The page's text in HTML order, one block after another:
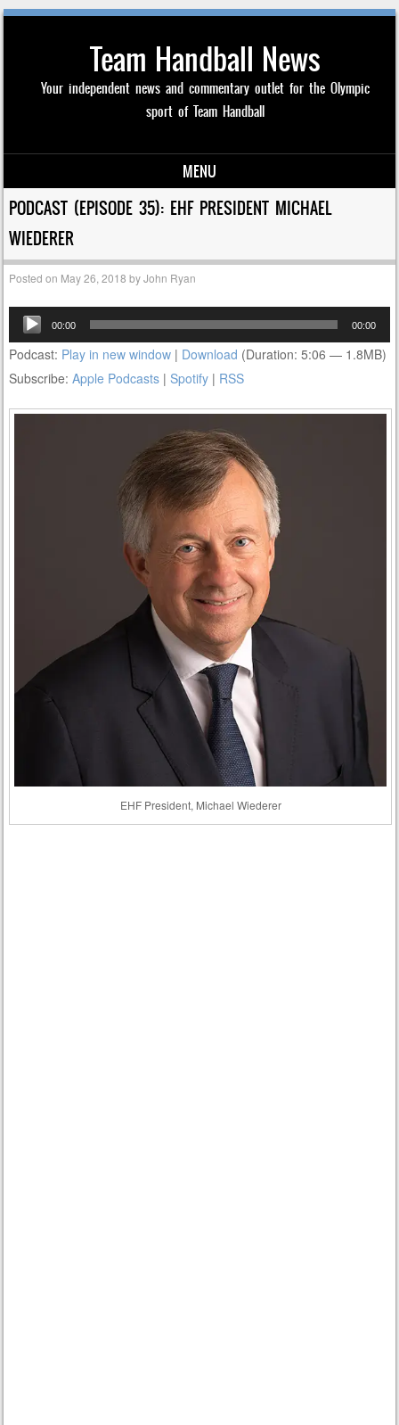
Team Handball News
Your independent news and commentary outlet for the Olympic
sport of Team Handball
MENU
Skip to content
PODCAST (EPISODE 35): EHF PRESIDENT MICHAEL
WIEDERER
Posted on May 26, 2018 byJohn Ryan
Audio
Player
00:00 00:00
Podcast: Play in new window | Download (Duration: 5:06 — 1.8MB)
Subscribe:Apple Podcasts |Spotify | RSS
EHF President, Michael Wiederer